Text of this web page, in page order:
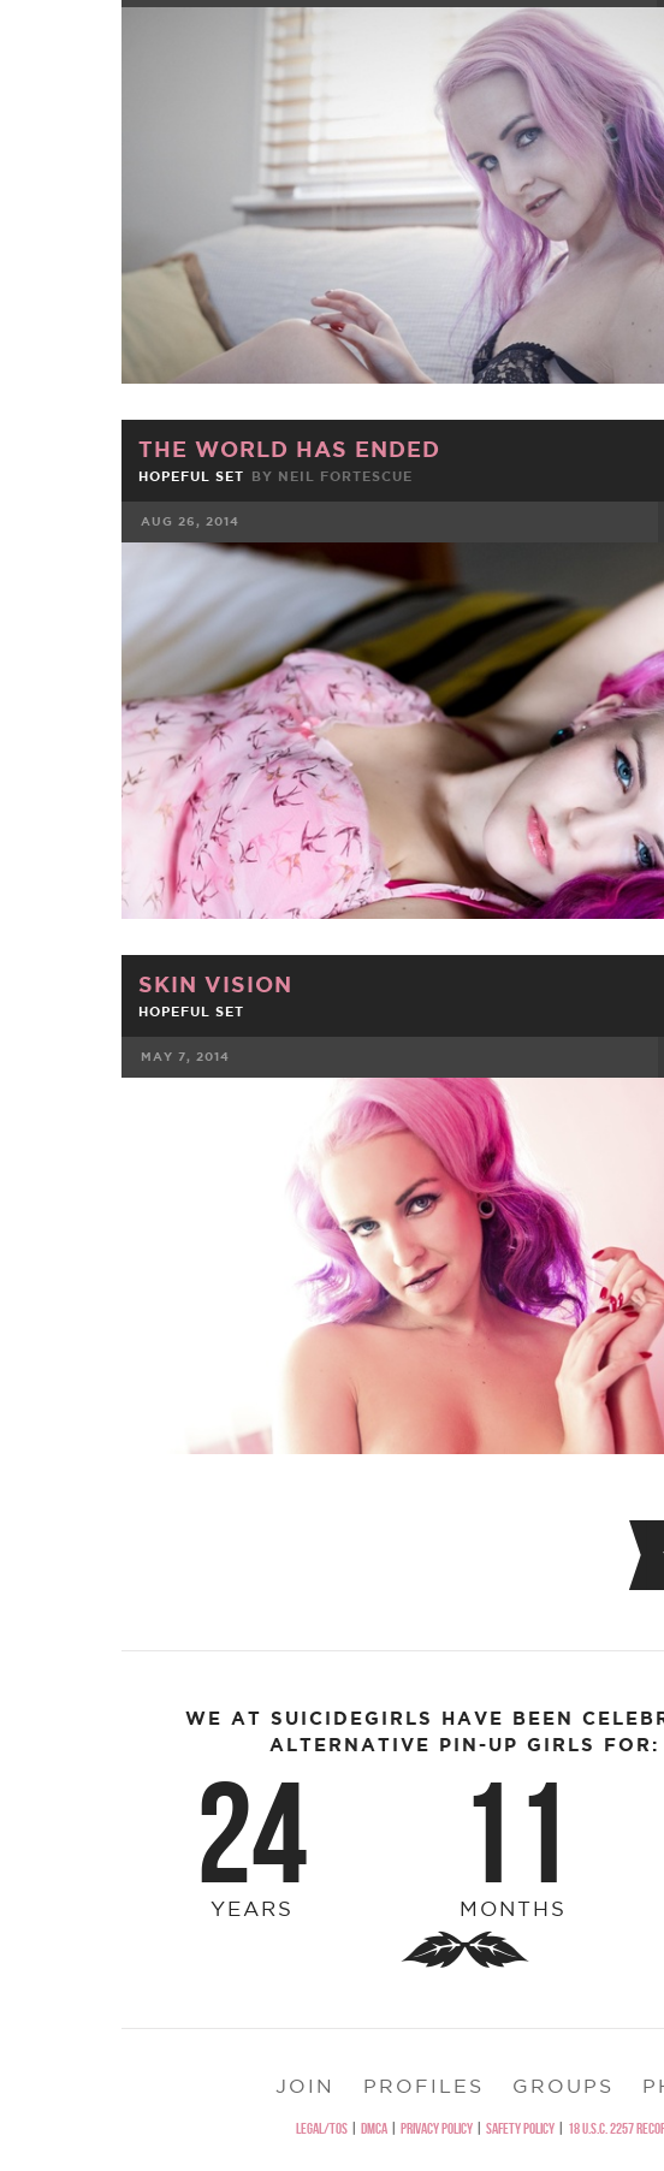
FACEBOOK TWEET
THE WORLD HAS ENDED
HOPEFUL SET BY NEIL FORTESCUE
AUG 26, 2014
FACEBOOK
SKIN VISION
HOPEFUL SET
MAY 7, 2014
TWEET
WE AT SUICIDEGIRLS HAVE BEEN
ALTERNATIVE PIN-UP GIRLS FOR:
24
YEARS 11
MONTHS
JOIN PROFILES GROUPS
LEGAL/TOS DMCA PRIVACY POLICY SAFETY POLICY 18 U.S.C. 2257